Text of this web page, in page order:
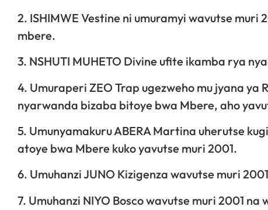
2. ISHIMWE Vestine ni umuramyi wavutse
mbere.
3. NSHUTI MUHETO Divine ufite ikamba rya
4. Umuraperi ZEO Trap ugezweho mu jyana
nyarwanda bizaba bitoye bwa Mbere, aho
5. Umunyamakuru ABERA Martina uherutse
atoye bwa Mbere kuko yavutse muri 2001.
6. Umuhanzi JUNO Kizigenza wavutse muri
7. Umuhanzi NIYO Bosco wavutse muri 2001